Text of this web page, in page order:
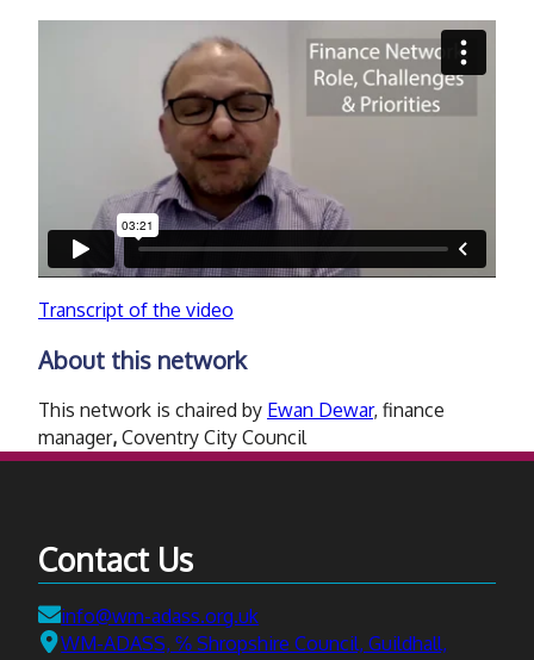
Transcript of the video
About this network
This network is chaired by Ewan Dewar, finance
manager, Coventry City Council
Contact Us
Email:info@wm-adass.org.uk
Address:
WM-ADASS, ℅ Shropshire Council, Guildhall,